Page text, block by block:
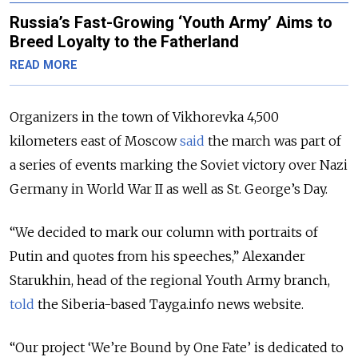
Russia’s Fast-Growing ‘Youth Army’ Aims to
Breed Loyalty to the Fatherland
READ MORE
Organizers in the town of Vikhorevka 4,500
kilometers east of Moscowsaid the march was part of
a series of events marking the Soviet victory over Nazi
Germany in World War II as well as St. George’s Day.
“We decided to mark our column with portraits of
Putin and quotes from his speeches,” Alexander
Starukhin, head of the regional Youth Army branch,
told the Siberia-based Tayga.info news website.
“Our project ‘We’re Bound by One Fate’ is dedicated to